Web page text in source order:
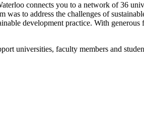
connects you to a network of 36
was to address the challenges of
development practice. With
universities, faculty members and